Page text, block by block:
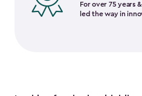
For over 75 years
led the way in